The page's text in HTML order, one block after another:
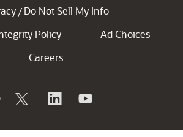
/ Do Not Sell My Info
Policy
Ad Choices
Careers